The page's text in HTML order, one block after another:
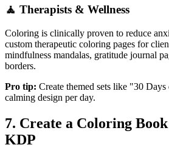
🧘 Therapists & Wellness
Coloring is clinically proven to reduce
custom therapeutic coloring pages for
mindfulness mandalas, gratitude journal
borders.
Pro tip: Create themed sets like "30
calming design per day.
7. Create a Coloring
KDP